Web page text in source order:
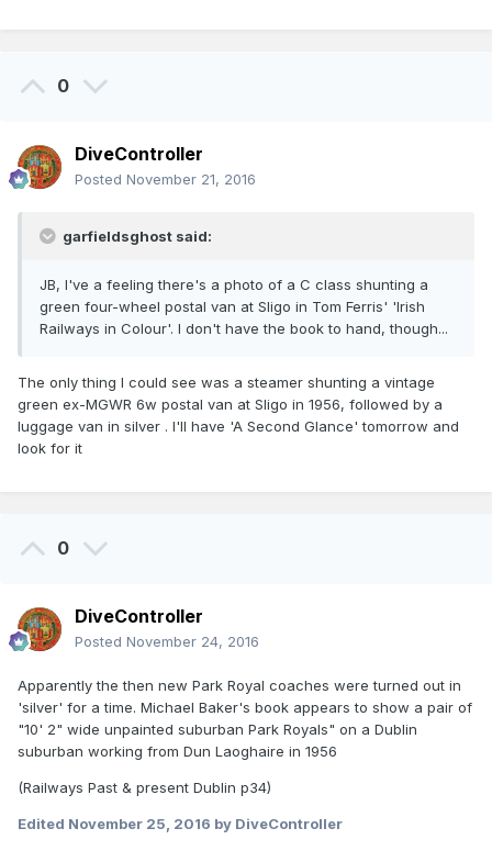
0
DiveController
Posted November 21, 2016
garfieldsghost said:
JB, I've a feeling there's a photo of a C class shunting a
green four-wheel postal van at Sligo in Tom Ferris' 'Irish
Railways in Colour'. I don't have the book to hand, though...
The only thing I could see was a steamer shunting a vintage
green ex-MGWR 6w postal van at Sligo in 1956, followed by a
luggage van in silver . I'll have 'A Second Glance' tomorrow and
look for it
0
DiveController
Posted November 24, 2016
Apparently the then new Park Royal coaches were turned out in
'silver' for a time. Michael Baker's book appears to show a pair of
"10' 2" wide unpainted suburban Park Royals" on a Dublin
suburban working from Dun Laoghaire in 1956
(Railways Past & present Dublin p34)
Edited November 25, 2016 by DiveController